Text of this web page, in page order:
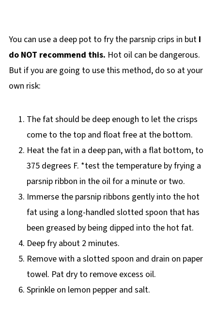
You can use a deep pot to fry the parsnip crips in butI
do NOT recommend this. Hot oil can be dangerous.
But if you are going to use this method, do so at your
own risk:
The fat should be deep enough to let the crisps
come to the top and float free at the bottom.
Heat the fat in a deep pan, with a flat bottom, to
375 degrees F. *test the temperature by frying a
parsnip ribbon in the oil for a minute or two.
Immerse the parsnip ribbons gently into the hot
fat using a long-handled slotted spoon that has
been greased by being dipped into the hot fat.
Deep fry about 2 minutes.
Remove with a slotted spoon and drain on paper
towel. Pat dry to remove excess oil.
Sprinkle on lemon pepper and salt.